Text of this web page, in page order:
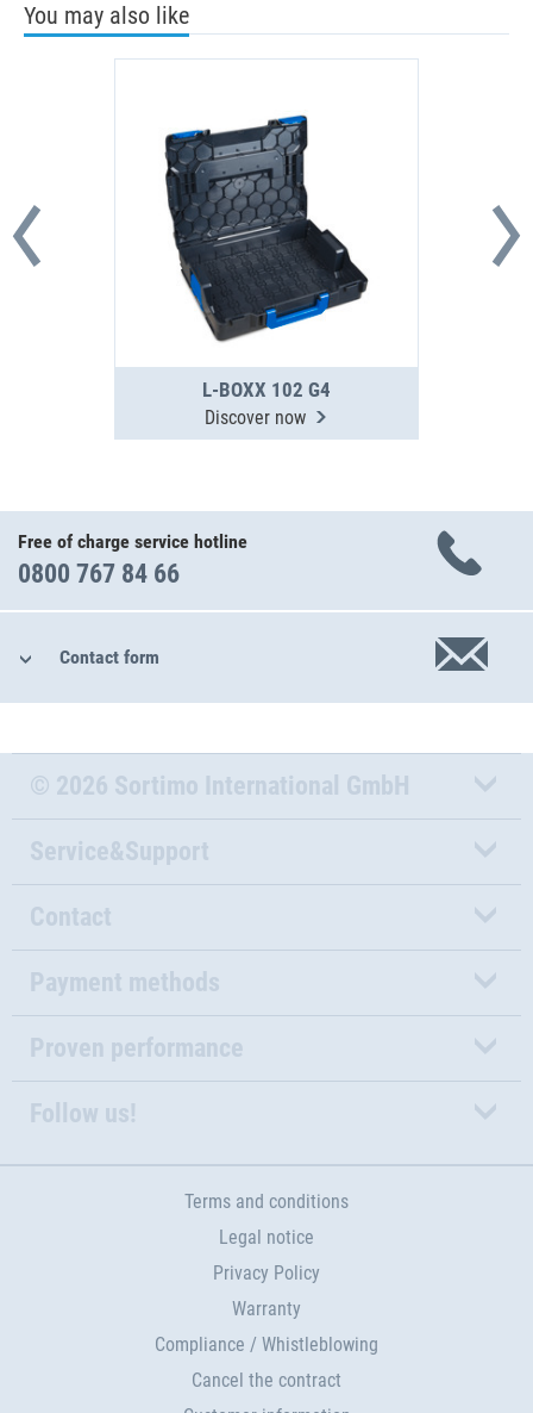
You may also like
L-BOXX 102 G4
Discover now
Free of charge service hotline
0800 767 84 66
Contact form
© 2026 Sortimo International GmbH
Service&Support
Contact
Payment methods
Proven performance
Follow us!
Terms and conditions
Legal notice
Privacy Policy
Warranty
Compliance / Whistleblowing
Cancel the contract